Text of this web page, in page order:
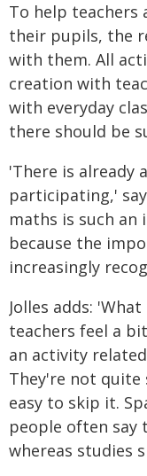
To help
their pupils, the
with them. All
creation with
with everyday
there should be
'There is already
participating,'
maths is such
because the
increasingly
Jolles adds:
teachers feel a
an activity
They're not
easy to skip it.
people often say
whereas studies